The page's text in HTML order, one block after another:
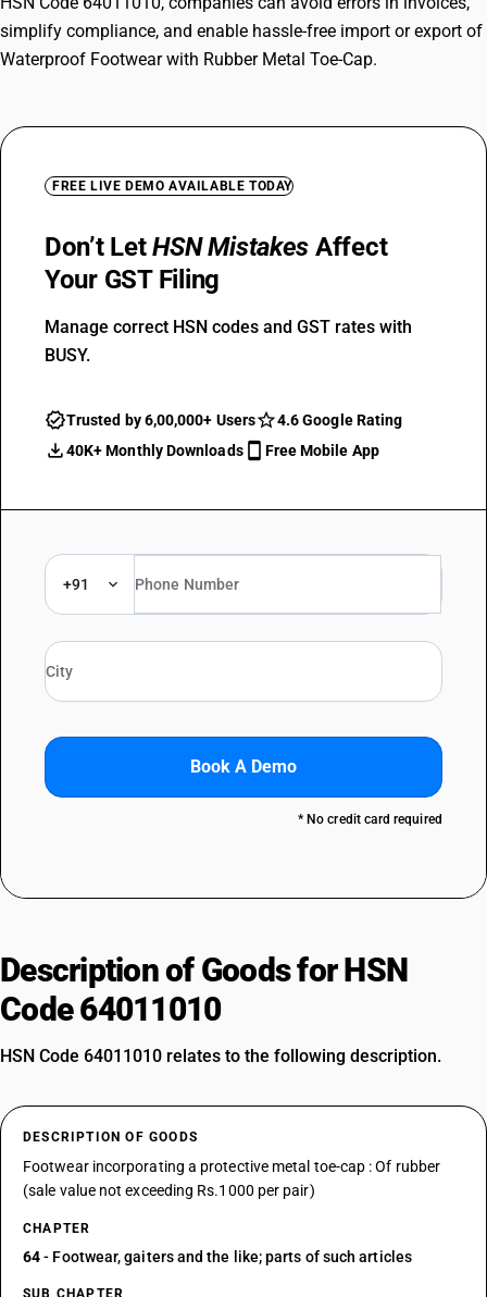
simplify compliance, and enable hassle-free import or export of
Waterproof Footwear with Rubber Metal Toe-Cap.
FREE LIVE DEMO AVAILABLE TODAY
Don’t LetHSN Mistakes Affect
Your GST Filing
Manage correct HSN codes and GST rates with
BUSY.
Trusted by 6,00,000+ Users
4.6 Google Rating
40K+ Monthly Downloads
Free Mobile App
+91
Book A Demo
* No credit card required
Description of Goods for HSN
Code 64011010
HSN Code 64011010 relates to the following description.
DESCRIPTION OF GOODS
Footwear incorporating a protective metal toe-cap : Of rubber
(sale value not exceeding Rs.1000 per pair)
CHAPTER
64- Footwear, gaiters and the like; parts of such articles
SUB CHAPTER